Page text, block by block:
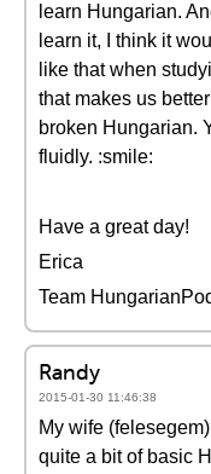
learn Hungarian.
learn it, I think it
like that when
that makes us
broken Hungarian.
fluidly. :smile:
Have a great day!
Erica
Team
Randy
2015-01-30 11:46:38
My wife
quite a bit of basic